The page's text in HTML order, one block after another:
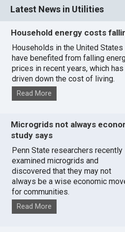
Latest News in Utilities
Household energy costs
Households in the United States
have benefited from falling
prices in recent years, which has
driven down the cost of living.
Read More
Microgrids not always
study says
Penn State researchers recently
examined microgrids and
discovered that they may not
always be a wise economic
for communities.
Read More